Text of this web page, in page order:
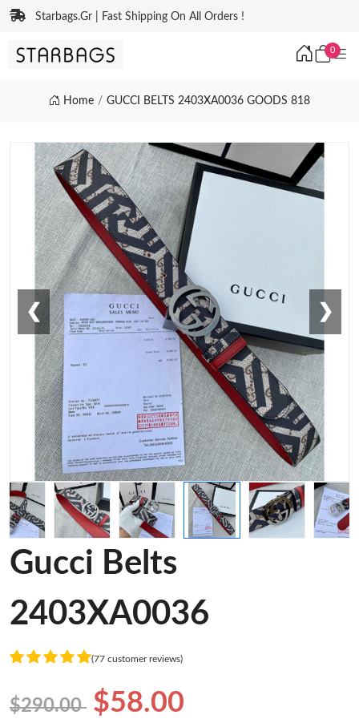
Starbags.Gr | Fast Shipping On All Orders !
0
Home GUCCI BELTS 2403XA0036 GOODS 818
❮ ❯
Gucci Belts
2403XA0036
(77 customer reviews)
$290.00 $58.00